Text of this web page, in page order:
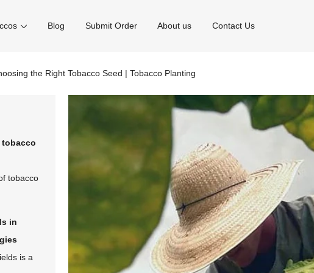
Blog Submit Order About us Contact Us
the Right Tobacco Seed | Tobacco Planting
tobacco
in
is a